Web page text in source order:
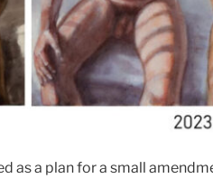
as a plan for a small